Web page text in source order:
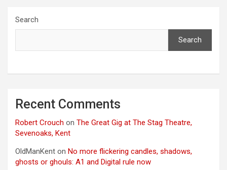
Search
Search
Recent Comments
Robert Crouch on The Great Gig at The Stag Theatre,
Sevenoaks, Kent
OldManKent on No more flickering candles, shadows,
ghosts or ghouls: A1 and Digital rule now